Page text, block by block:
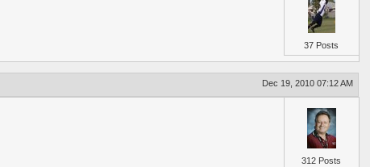
37 Posts
Dec 19, 2010 07:12 AM
312 Posts